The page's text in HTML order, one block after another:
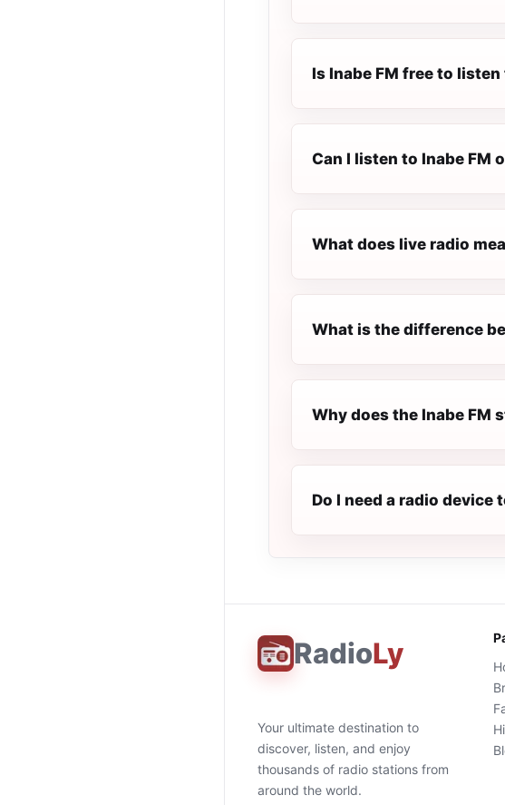
Is Inabe FM free to
Can I listen to Inabe FM
What does live radio
What is the difference
Why does the Inabe FM
Do I need a radio device
RadioLy
Your ultimate destination to
discover, listen, and enjoy
thousands of radio stations from
around the world.